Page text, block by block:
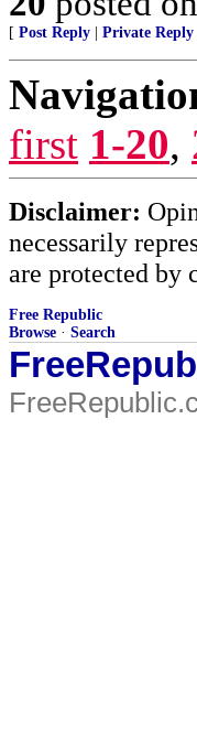
[ Post Reply Private Reply
first 1-20,
Disclaimer:
necessarily
are protected by
Free Republic
Browse · Search